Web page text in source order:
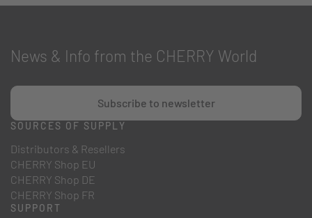
News & Info from the CHERRY World
Subscribe to newsletter
SOURCES OF SUPPLY
Distributors & Resellers
CHERRY Shop EU
CHERRY Shop DE
CHERRY Shop FR
SUPPORT